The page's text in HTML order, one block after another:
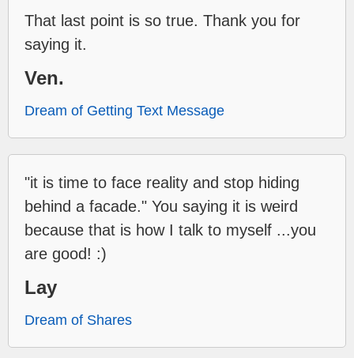
That last point is so true. Thank you for
saying it.
Ven.
Dream of Getting Text Message
"it is time to face reality and stop hiding
behind a facade." You saying it is weird
because that is how I talk to myself ...you
are good! :)
Lay
Dream of Shares